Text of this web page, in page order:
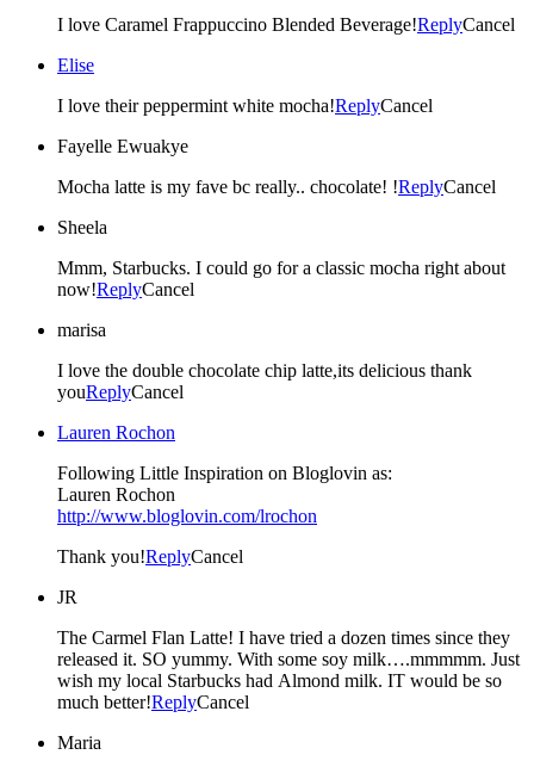
I love Caramel Frappuccino Blended Beverage!ReplyCancel
Elise
I love their peppermint white mocha!ReplyCancel
Fayelle Ewuakye
Mocha latte is my fave bc really.. chocolate! !ReplyCancel
Sheela
Mmm, Starbucks. I could go for a classic mocha right about
now!ReplyCancel
marisa
I love the double chocolate chip latte,its delicious thank
youReplyCancel
Lauren Rochon
Following Little Inspiration on Bloglovin as:
Lauren Rochon
http://www.bloglovin.com/lrochon
Thank you!ReplyCancel
JR
The Carmel Flan Latte! I have tried a dozen times since they
released it. SO yummy. With some soy milk….mmmmm. Just
wish my local Starbucks had Almond milk. IT would be so
much better!ReplyCancel
Maria